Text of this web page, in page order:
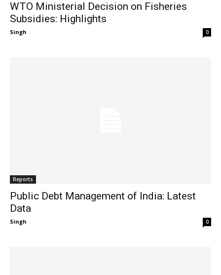
WTO Ministerial Decision on Fisheries
Subsidies: Highlights
Singh - 0
Reports
Public Debt Management of India: Latest
Data
Singh - 0